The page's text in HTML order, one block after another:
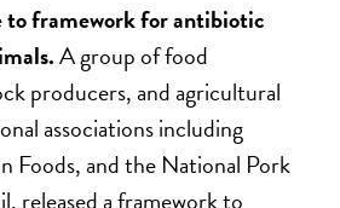
to framework for antibiotic
A group of food
producers, and agricultural
associations including
Foods, and the National Pork